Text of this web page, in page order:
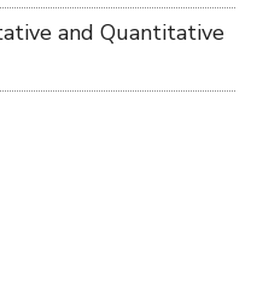
and Quantitative